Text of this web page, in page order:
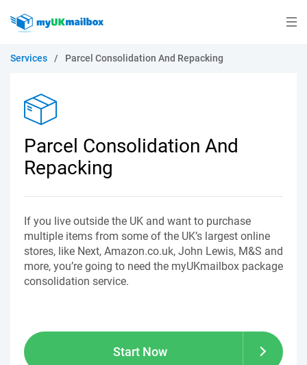
Services / Parcel Consolidation And Repacking
Parcel Consolidation And
Repacking
If you live outside the UK and want to purchase
multiple items from some of the UK’s largest online
stores, like Next, Amazon.co.uk, John Lewis, M&S and
more, you’re going to need the myUKmailbox package
consolidation service.
Start Now